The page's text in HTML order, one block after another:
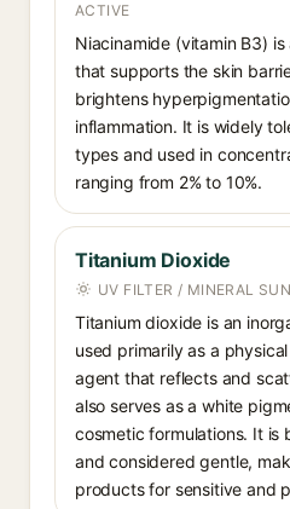
ACTIVE
Niacinamide (vitamin B3)
that supports the skin
brightens
inflammation. It is widely
types and used in
ranging from 2% to 10%.
Titanium Dioxide
UV FILTER / MINERAL
Titanium dioxide is an
used primarily as a
agent that reflects and
also serves as a white
cosmetic formulations. It is
and considered gentle,
products for sensitive and